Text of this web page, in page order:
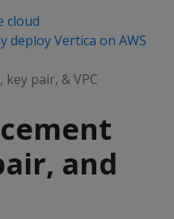
cloud
deploy Vertica on AWS
pair, & VPC
and